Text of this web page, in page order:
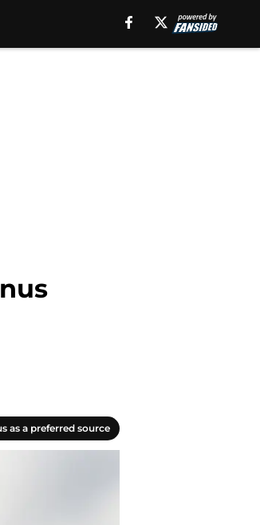
as a preferred source